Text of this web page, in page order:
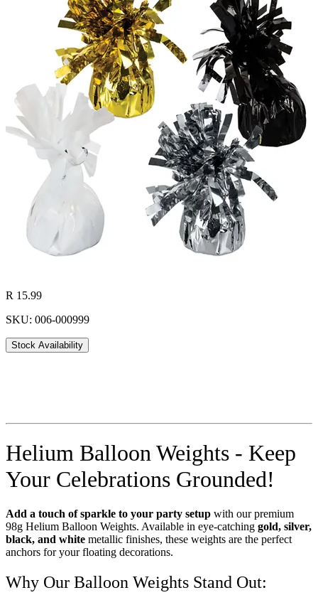
R 15.99
SKU: 006-000999
Stock Availability
Helium Balloon Weights - Keep
Your Celebrations Grounded!
Add a touch of sparkle to your party setup with our premium
98g Helium Balloon Weights. Available in eye-catching gold, silver,
black, and white metallic finishes, these weights are the perfect
anchors for your floating decorations.
Why Our Balloon Weights Stand Out: